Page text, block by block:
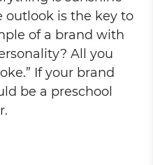
outlook is the key to
of a brand with
All you
If your brand
be a preschool